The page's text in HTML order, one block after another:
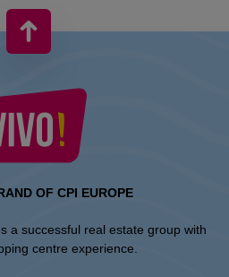
OF CPI EUROPE
a successful real estate group with
centre experience.